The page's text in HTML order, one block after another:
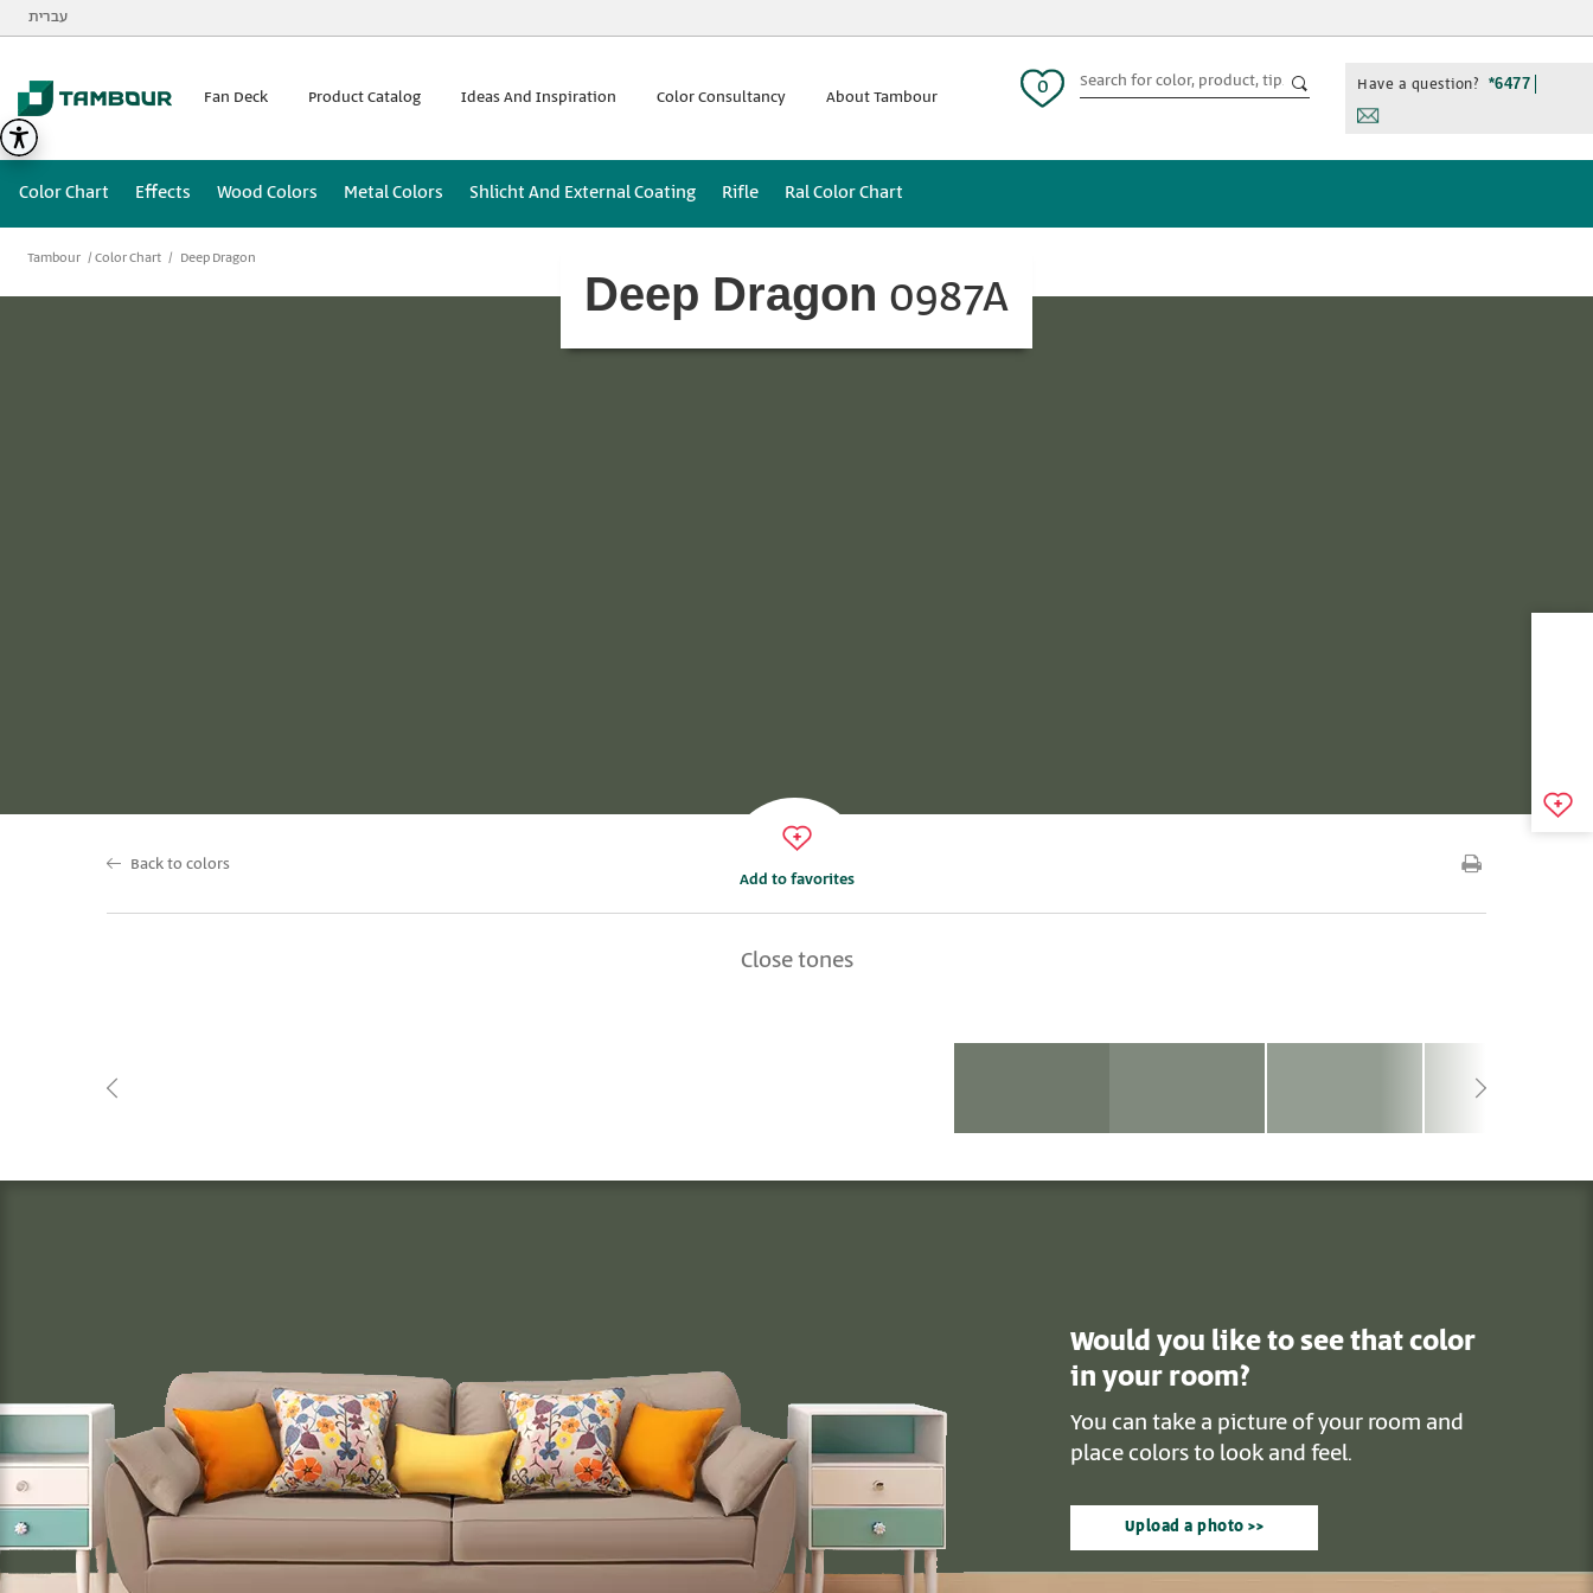
Additionally, paste this code immediately after the opening tag:
עברית
Fan Deck Product Catalog Ideas And Inspiration Color Consultancy About Tambour 0 Have a question? *6477
Color Chart Effects Wood Colors Metal Colors Shlicht And External Coating Rifle Ral Color Chart
Tambour Color Chart Deep Dragon
Deep Dragon 0987A
Add to favorites
Back to colors
Close tones
Would you like to see that color
in your room?
You can take a picture of your room and
place colors to look and feel.
Upload a photo >>